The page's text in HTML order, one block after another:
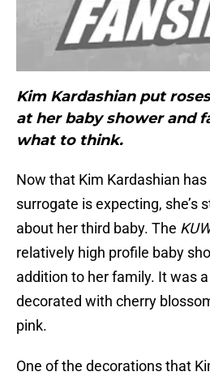
Kim Kardashian put
at her baby shower and
what to think.
Now that Kim Kardashian
surrogate is expecting, she’s
about her third baby. The
relatively high profile baby
addition to her family. It was
decorated with cherry
pink.
One of the decorations that